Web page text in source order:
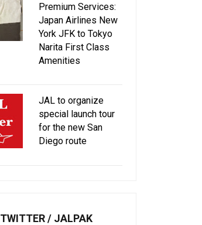
Premium Services:
Japan Airlines New
York JFK to Tokyo
Narita First Class
Amenities
JAL to organize
special launch tour
for the new San
Diego route
TWITTER / JALPAK